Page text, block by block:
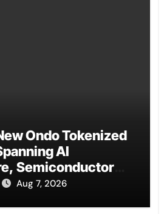
Ondo Tokenized
AI
Semiconductor
Sectors
Aug 7, 2026